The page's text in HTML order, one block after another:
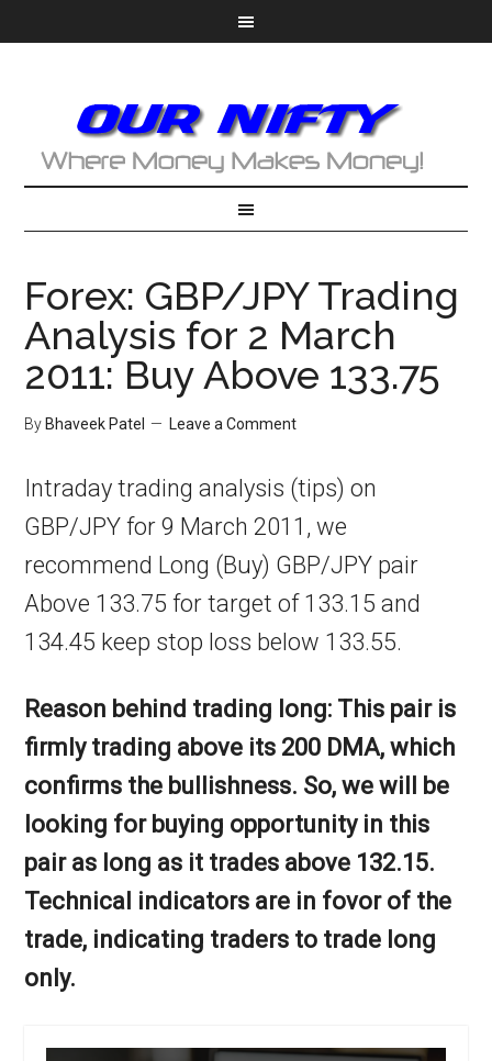
Forex: GBP/JPY Trading
Analysis for 2 March
2011: Buy Above 133.75
By Bhaveek Patel Leave a Comment
Intraday trading analysis (tips) on
GBP/JPY for 9 March 2011, we
recommend Long (Buy) GBP/JPY pair
Above 133.75 for target of 133.15 and
134.45 keep stop loss below 133.55.
Reason behind trading long: This pair is
firmly trading above its 200 DMA, which
confirms the bullishness. So, we will be
looking for buying opportunity in this
pair as long as it trades above 132.15.
Technical indicators are in fovor of the
trade, indicating traders to trade long
only.